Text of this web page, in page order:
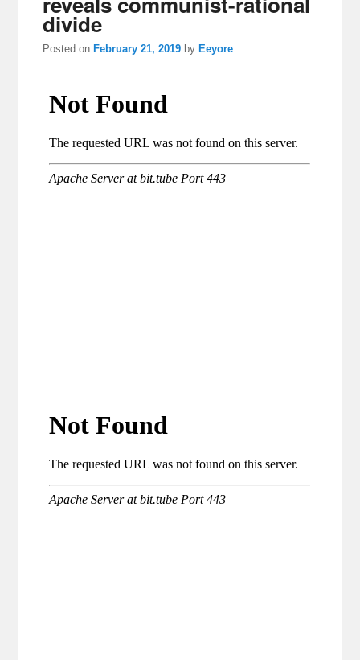
divide
Posted on February 21, 2019 by Eeyore